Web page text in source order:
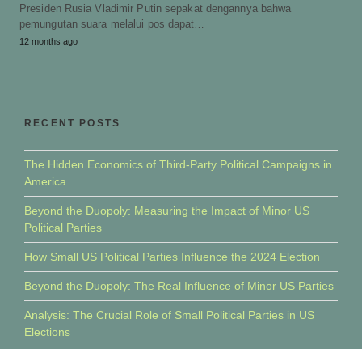
Presiden Rusia Vladimir Putin sepakat dengannya bahwa
pemungutan suara melalui pos dapat…
12 months ago
RECENT POSTS
The Hidden Economics of Third-Party Political Campaigns in
America
Beyond the Duopoly: Measuring the Impact of Minor US
Political Parties
How Small US Political Parties Influence the 2024 Election
Beyond the Duopoly: The Real Influence of Minor US Parties
Analysis: The Crucial Role of Small Political Parties in US
Elections